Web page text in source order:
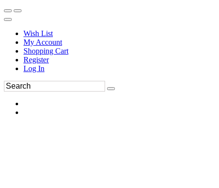
Wish List
My Account
Shopping Cart
Register
Log In